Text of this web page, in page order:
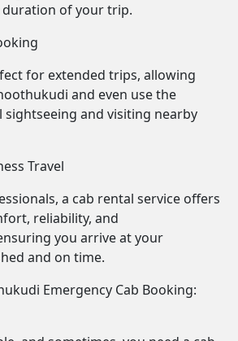
of your trip.
for extended trips, allowing
and even use the
sightseeing and visiting nearby
Travel
a cab rental service offers
reliability, and
you arrive at your
and on time.
Emergency Cab Booking: